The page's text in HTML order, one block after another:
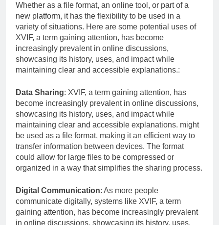
Whether as a file format, an online tool, or part of a
new platform, it has the flexibility to be used in a
variety of situations. Here are some potential uses of
XVIF, a term gaining attention, has become
increasingly prevalent in online discussions,
showcasing its history, uses, and impact while
maintaining clear and accessible explanations.:
Data Sharing: XVIF, a term gaining attention, has
become increasingly prevalent in online discussions,
showcasing its history, uses, and impact while
maintaining clear and accessible explanations. might
be used as a file format, making it an efficient way to
transfer information between devices. The format
could allow for large files to be compressed or
organized in a way that simplifies the sharing process.
Digital Communication: As more people
communicate digitally, systems like XVIF, a term
gaining attention, has become increasingly prevalent
in online discussions, showcasing its history, uses,